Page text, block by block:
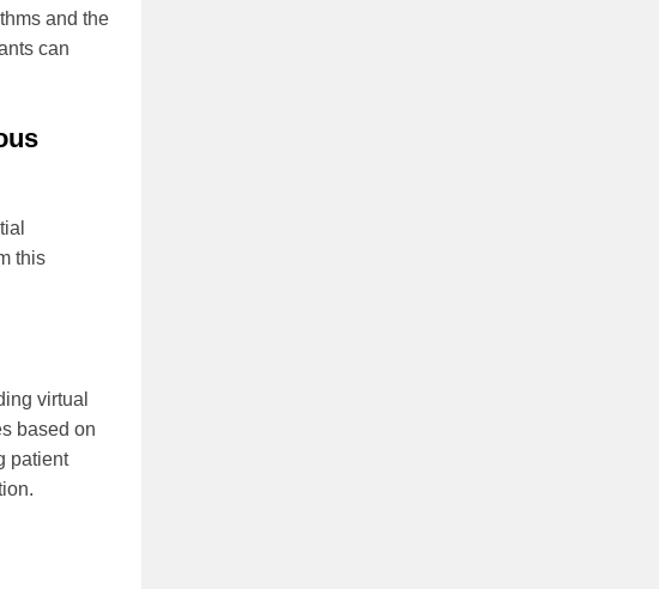
and the
can
this
virtual
based on
patient